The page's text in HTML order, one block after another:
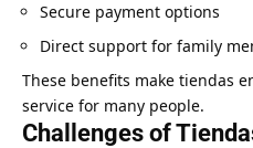
Secure payment options
Direct support for family
These benefits make tiendas
service for many people.
Challenges of